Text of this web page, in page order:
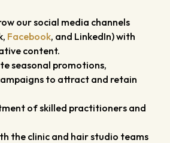
our social media channels
Facebook, and LinkedIn) with
content.
seasonal promotions,
to attract and retain
of skilled practitioners and
the clinic and hair studio teams